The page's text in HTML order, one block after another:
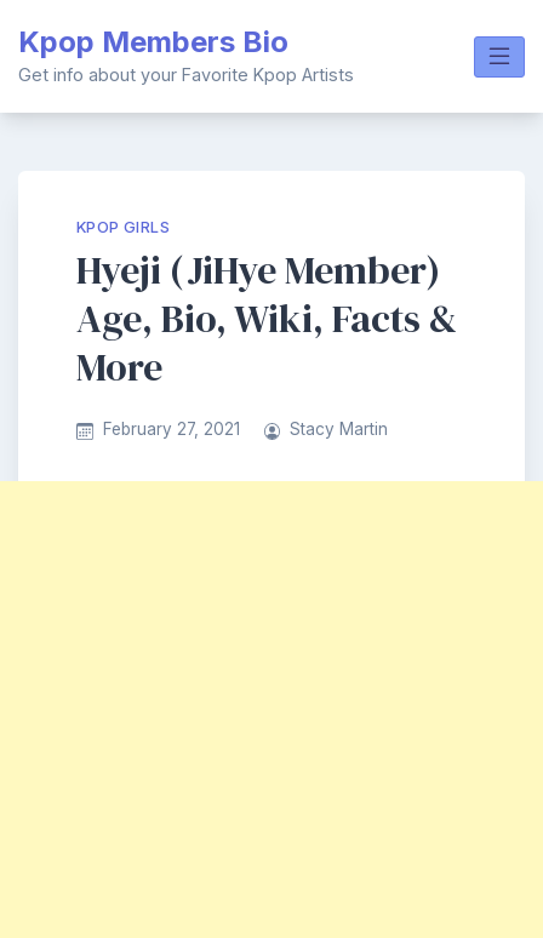
content
Kpop Members Bio
Get info about your Favorite Kpop Artists
KPOP GIRLS
Hyeji (JiHye Member)
Age, Bio, Wiki, Facts &
More
February 27, 2021 Stacy Martin